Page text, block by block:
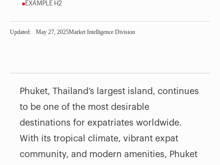
EXAMPLE H2
Updated: May 27, 2025Market Intelligence Division
Phuket, Thailand’s largest island, continues
to be one of the most desirable
destinations for expatriates worldwide.
With its tropical climate, vibrant expat
community, and modern amenities, Phuket